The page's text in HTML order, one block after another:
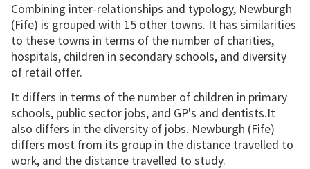
Combining inter-relationships and typology, Newburgh
(Fife) is grouped with 15 other towns. It has similarities
to these towns in terms of the number of charities,
hospitals, children in secondary schools, and diversity
of retail offer.
It differs in terms of the number of children in primary
schools, public sector jobs, and GP's and dentists.It
also differs in the diversity of jobs. Newburgh (Fife)
differs most from its group in the distance travelled to
work, and the distance travelled to study.